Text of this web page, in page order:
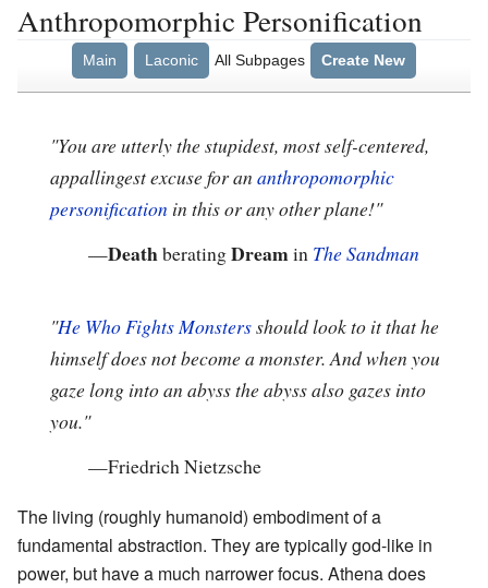
Anthropomorphic Personification
Main Laconic All Subpages Create New
"You are utterly the stupidest, most self-centered,
appallingest excuse for an anthropomorphic
personification in this or any other plane!"
—DeathberatingDreamin The Sandman
"He Who Fights Monstersshould look to it that he
himself does not become a monster. And when you
gaze long into an abyss the abyss also gazes into
you."
—Friedrich Nietzsche
The living (roughly humanoid) embodiment of a
fundamental abstraction. They are typically god-like in
power, but have a much narrower focus. Athena does